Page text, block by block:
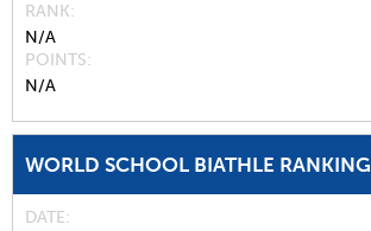
RANK
N/A
POINTS
N/A
WORLD SCHOOL BIATHLE RANKING
DATE